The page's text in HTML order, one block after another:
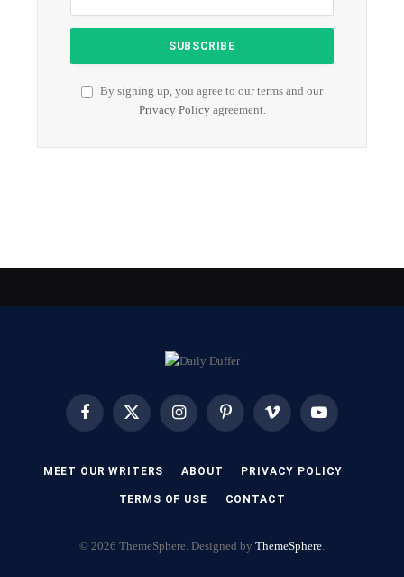
By signing up, you agree to our terms and our
Privacy Policyagreement.
FacebookX
InstagramPinterest Vimeo YouTube
MEET OUR WRITERS ABOUT PRIVACY POLICY
TERMS OF USE CONTACT
© 2026 ThemeSphere. Designed by ThemeSphere